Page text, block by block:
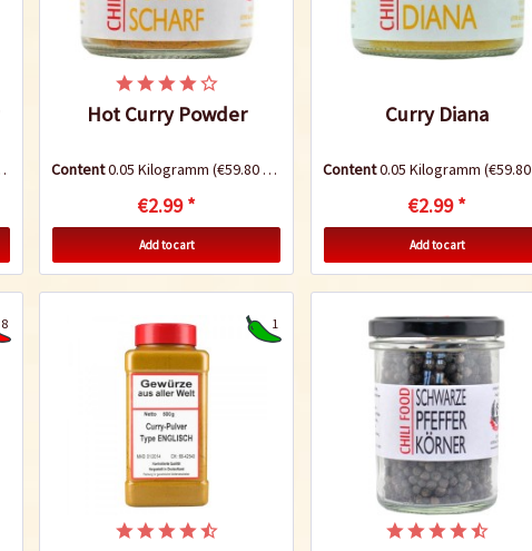
Hot Curry Powder
Content0.05 Kilogramm(€59.80 * / 1 Kilogramm)
€2.99 *
Add to cart
Curry Diana
Content0.05 Kilogramm (€59.80 * / 1 Kilogramm)
€2.99 *
Add to cart
8 1